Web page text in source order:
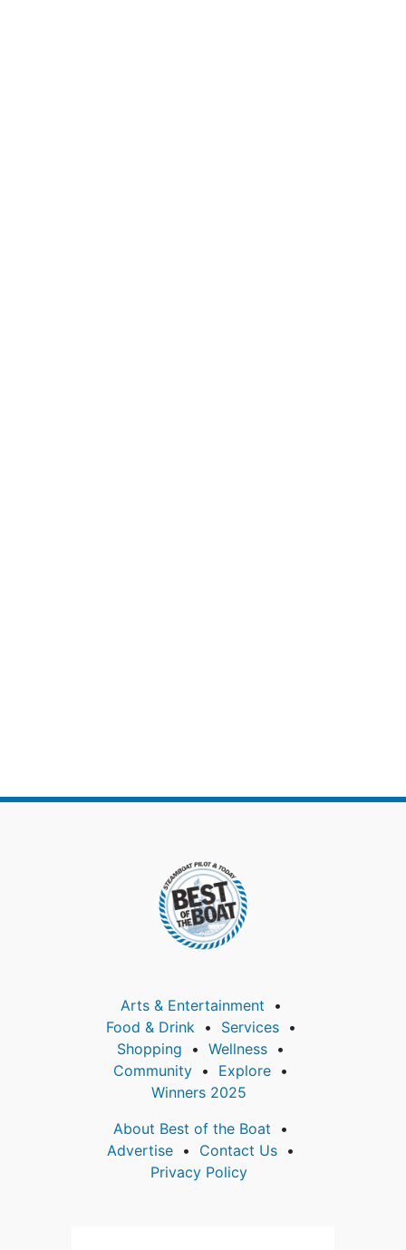
Arts & Entertainment
Food & Drink
Services
Shopping
Wellness
Community
Explore
Winners 2025
About Best of the Boat
Advertise
Contact Us
Privacy Policy